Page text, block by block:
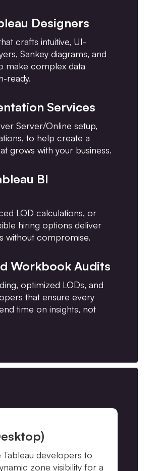
Designers
crafts intuitive, UI-
Sankey diagrams, and
make complex data
ready.
Services
Server/Online setup,
to help create a
grows with your business.
BI
LOD calculations, or
hiring options deliver
without compromise.
Workbook Audits
optimized LODs, and
that ensure every
time on insights, not
developers to
zone visibility for a